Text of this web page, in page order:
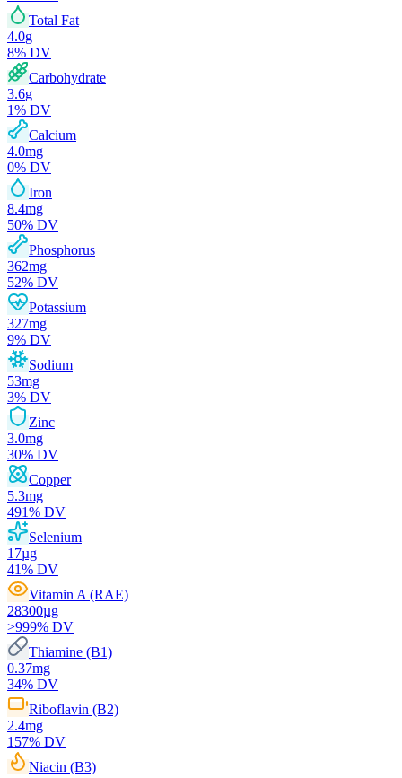
Total Fat
4.0g
8% DV
Carbohydrate
3.6g
1% DV
Calcium
4.0mg
0% DV
Iron
8.4mg
50% DV
Phosphorus
362mg
52% DV
Potassium
327mg
9% DV
Sodium
53mg
3% DV
Zinc
3.0mg
30% DV
Copper
5.3mg
491% DV
Selenium
17µg
41% DV
Vitamin A (RAE)
28300µg
>999% DV
Thiamine (B1)
0.37mg
34% DV
Riboflavin (B2)
2.4mg
157% DV
Niacin (B3)